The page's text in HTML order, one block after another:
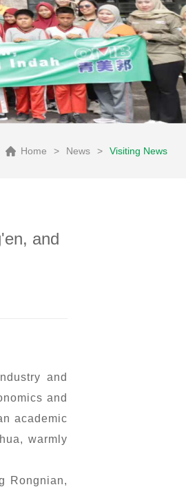
Home > News > Visiting News
and
and
and
academic
warmly
Rongnian,